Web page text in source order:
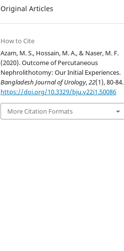
Original Articles
How to Cite
Azam, M. S., Hossain, M. A., & Naser, M. F.
(2020). Outcome of Percutaneous
Nephrolithotomy: Our Initial Experiences.
Bangladesh Journal of Urology,22(1), 80-84.
https://doi.org/10.3329/bju.v22i1.50086
More Citation Formats